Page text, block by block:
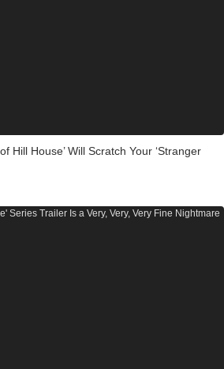
Hill House’ Will Scratch Your ‘Stranger